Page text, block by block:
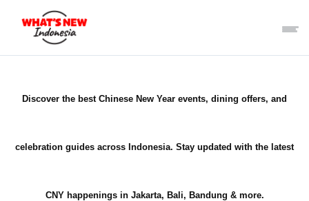
Discover the best Chinese New Year events, dining offers, and
celebration guides across Indonesia. Stay updated with the latest
CNY happenings in Jakarta, Bali, Bandung & more.